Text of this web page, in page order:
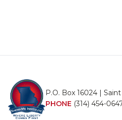
P.O. Box 16024 |
PHONE (314) 454-